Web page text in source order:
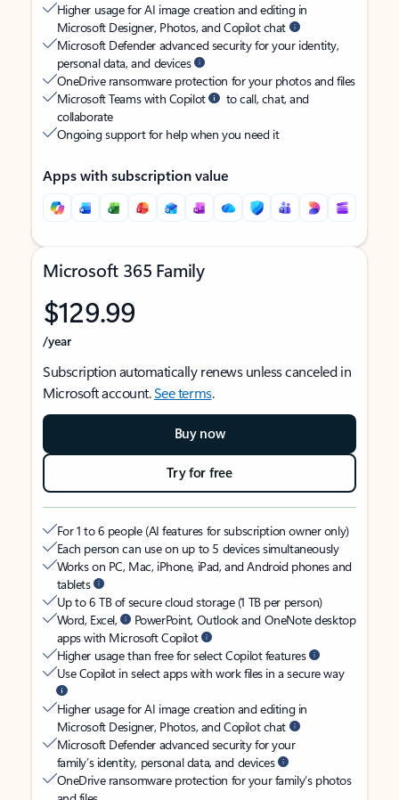
Higher usage for AI image creation and editing in
Microsoft Designer, Photos, and Copilot chat
Microsoft Defender advanced security for your identity,
personal data, and devices
OneDrive ransomware protection for your photos and files
Microsoft Teams with Copilot
to call, chat, and
collaborate
Ongoing support for help when you need it
Apps with subscription value
Microsoft 365 Family
$129.99
/year
Subscription automatically renews unless canceled in
Microsoft account.See terms.
Buy now
Try for free
For 1 to 6 people (AI features for subscription owner only)
Each person can use on up to 5 devices simultaneously
Works on PC, Mac, iPhone, iPad, and Android phones and
tablets
Up to 6 TB of secure cloud storage (1 TB per person)
Word, Excel,
PowerPoint, Outlook and OneNote desktop
apps with Microsoft Copilot
Higher usage than free for select Copilot features
Use Copilot in select apps with work files in a secure way
Higher usage for AI image creation and editing in
Microsoft Designer, Photos, and Copilot chat
Microsoft Defender advanced security for your
family’s identity, personal data, and devices
OneDrive ransomware protection for your family’s photos